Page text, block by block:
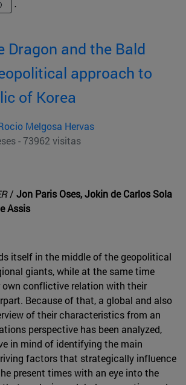
.
Dragon and the Bald
approach to
of Korea
Melgosa Hervas
- 73962 visitas
/ Jon Paris Oses, Jokin de Carlos Sola
Assis
itself in the middle of the geopolitical
giants, while at the same time
own conflictive relation with their
Because of that, a global and also
of their characteristics from an
perspective has been analyzed,
in mind of identifying the main
factors that strategically influence
present times with an eye into the